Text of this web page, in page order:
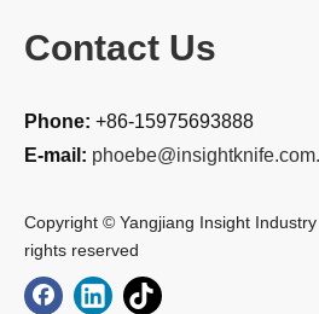
Contact Us
Phone: +86-15975693888
E-mail:
Copyright © Yangjiang Insight
rights reserved